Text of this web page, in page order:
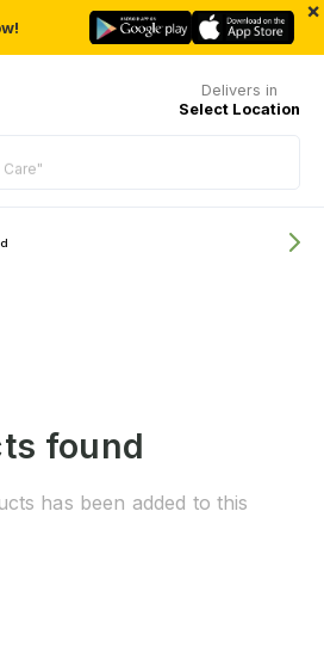
×
Delivers in
Select Location
found
has been added to this